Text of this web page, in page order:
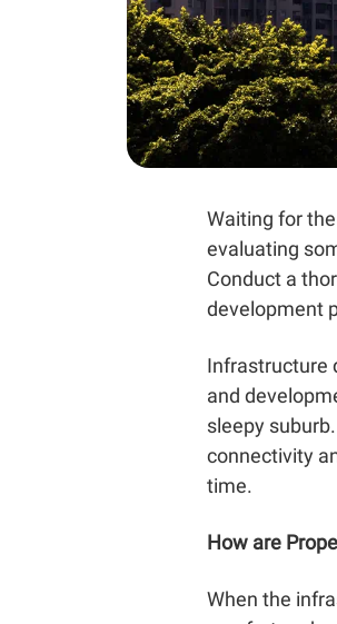
Waiting for
evaluating
Conduct a
development
Infrastructure
and
sleepy
connectivity
time.
How are
When the